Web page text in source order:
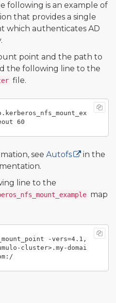
following is an example of
that provides a single
which authenticates AD
point and the path to
the following line to the
file.
see Autofs
in the
line to the
map
-vers=4.1,
cluster>.my-domai